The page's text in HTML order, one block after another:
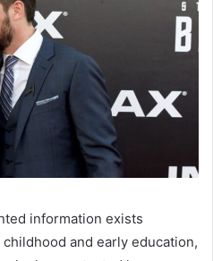
information exists
childhood and early education,